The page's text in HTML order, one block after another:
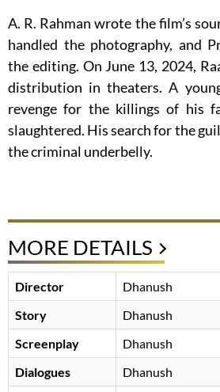
A. R. Rahman wrote the film’s
handled the photography, and
the editing. On June 13, 2024,
distribution in theaters. A
revenge for the killings of his
slaughtered. His search for the
the criminal underbelly.
MORE DETAILS
Director
Dhanush
Story
Dhanush
Screenplay
Dhanush
Dialogues
Dhanush